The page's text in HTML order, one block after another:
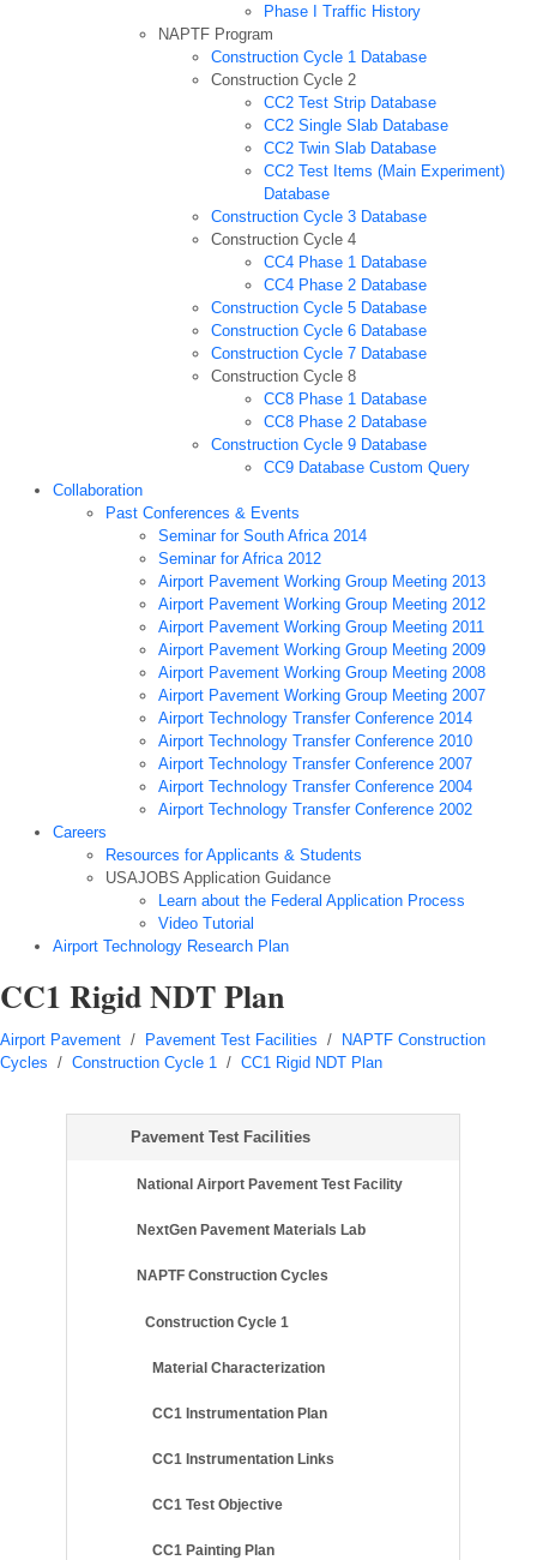
Phase I Traffic History
NAPTF Program
Construction Cycle 1 Database
Construction Cycle 2
CC2 Test Strip Database
CC2 Single Slab Database
CC2 Twin Slab Database
CC2 Test Items (Main Experiment)
Database
Construction Cycle 3 Database
Construction Cycle 4
CC4 Phase 1 Database
CC4 Phase 2 Database
Construction Cycle 5 Database
Construction Cycle 6 Database
Construction Cycle 7 Database
Construction Cycle 8
CC8 Phase 1 Database
CC8 Phase 2 Database
Construction Cycle 9 Database
CC9 Database Custom Query
Collaboration
Past Conferences & Events
Seminar for South Africa 2014
Seminar for Africa 2012
Airport Pavement Working Group Meeting 2013
Airport Pavement Working Group Meeting 2012
Airport Pavement Working Group Meeting 2011
Airport Pavement Working Group Meeting 2009
Airport Pavement Working Group Meeting 2008
Airport Pavement Working Group Meeting 2007
Airport Technology Transfer Conference 2014
Airport Technology Transfer Conference 2010
Airport Technology Transfer Conference 2007
Airport Technology Transfer Conference 2004
Airport Technology Transfer Conference 2002
Careers
Resources for Applicants & Students
USAJOBS Application Guidance
Learn about the Federal Application Process
Video Tutorial
Airport Technology Research Plan
CC1 Rigid NDT Plan
Airport Pavement / Pavement Test Facilities / NAPTF Construction
Cycles / Construction Cycle 1 / CC1 Rigid NDT Plan
Pavement Test Facilities
National Airport Pavement Test Facility
NextGen Pavement Materials Lab
NAPTF Construction Cycles
Construction Cycle 1
Material Characterization
CC1 Instrumentation Plan
CC1 Instrumentation Links
CC1 Test Objective
CC1 Painting Plan